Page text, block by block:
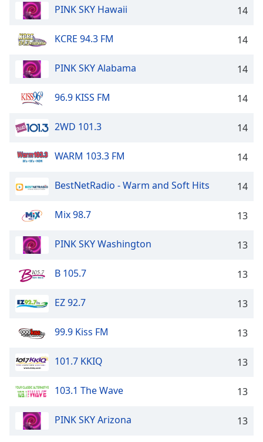
PINK SKY Hawaii 14
KCRE 94.3 FM 14
PINK SKY Alabama 14
96.9 KISS FM 14
2WD 101.3 14
WARM 103.3 FM 14
BestNetRadio - Warm and Soft Hits 14
Mix 98.7 13
PINK SKY Washington 13
B 105.7 13
EZ 92.7 13
99.9 Kiss FM 13
101.7 KKIQ 13
103.1 The Wave 13
PINK SKY Arizona 13